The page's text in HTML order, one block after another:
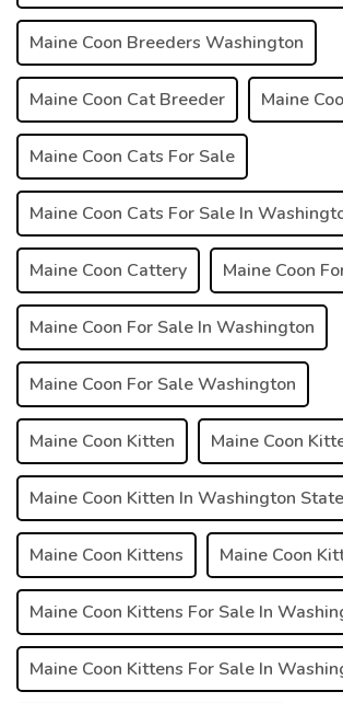
Maine Coon Breeders Washington
Maine Coon Cat Breeder Maine
Maine Coon Cats For Sale
Maine Coon Cats For Sale In
Maine Coon Cattery Maine Coon
Maine Coon For Sale In Washington
Maine Coon For Sale Washington
Maine Coon Kitten Maine Coon
Maine Coon Kitten In Washington
Maine Coon Kittens Maine Coon
Maine Coon Kittens For Sale In
Maine Coon Kittens For Sale In